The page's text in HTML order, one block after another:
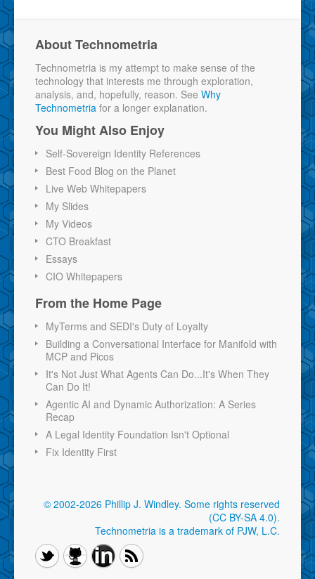
About Technometria
Technometria is my attempt to make sense of the
technology that interests me through exploration,
analysis, and, hopefully, reason. See Why
Technometria for a longer explanation.
You Might Also Enjoy
Self-Sovereign Identity References
Best Food Blog on the Planet
Live Web Whitepapers
My Slides
My Videos
CTO Breakfast
Essays
CIO Whitepapers
From the Home Page
MyTerms and SEDI's Duty of Loyalty
Building a Conversational Interface for Manifold with
MCP and Picos
It's Not Just What Agents Can Do...It's When They
Can Do It!
Agentic AI and Dynamic Authorization: A Series
Recap
A Legal Identity Foundation Isn't Optional
Fix Identity First
© 2002-2026 Phillip J. Windley. Some rights reserved
(CC BY-SA 4.0).
Technometria is a trademark of PJW, L.C.